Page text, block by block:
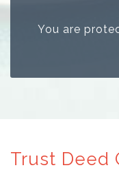
You are
Trust Deed